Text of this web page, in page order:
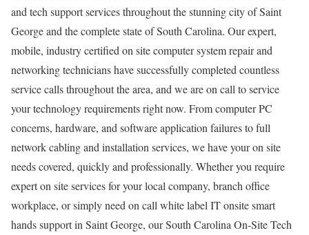
and tech support services throughout the stunning city of Saint
George and the complete state of South Carolina. Our expert,
mobile, industry certified on site computer system repair and
networking technicians have successfully completed countless
service calls throughout the area, and we are on call to service
your technology requirements right now. From computer PC
concerns, hardware, and software application failures to full
network cabling and installation services, we have your on site
needs covered, quickly and professionally. Whether you require
expert on site services for your local company, branch office
workplace, or simply need on call white label IT onsite smart
hands support in Saint George, our South Carolina On-Site Tech